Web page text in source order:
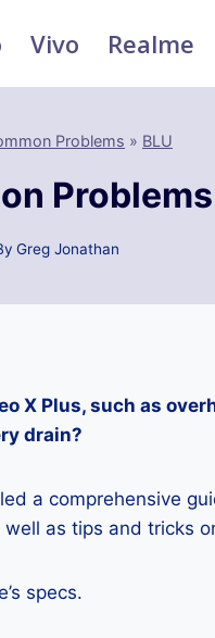
Vivo Realme
Problems » BLU
Greg Jonathan
X Plus, such as
drain?
a comprehensive
as tips and tricks
specs.